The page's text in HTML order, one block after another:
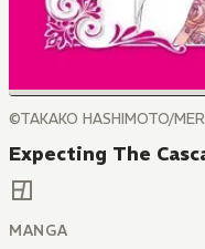
©TAKAKO HASHIMOTO/
Expecting The
MANGA